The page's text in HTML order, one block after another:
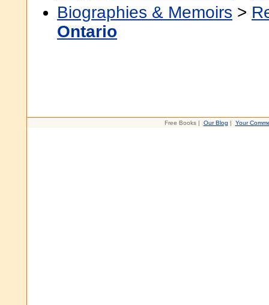
Biographies & Memoirs >
Ontario
Free Books | Our Blog | Your